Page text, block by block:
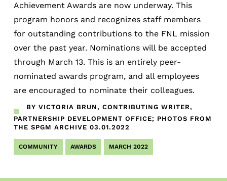
Achievement Awards are now underway. This
program honors and recognizes staff members
for outstanding contributions to the FNL mission
over the past year. Nominations will be accepted
through March 13. This is an entirely peer-
nominated awards program, and all employees
are encouraged to nominate their colleagues.
BY VICTORIA BRUN, CONTRIBUTING WRITER,
PARTNERSHIP DEVELOPMENT OFFICE; PHOTOS FROM
THE SPGM ARCHIVE 03.01.2022
COMMUNITY AWARDS MARCH 2022